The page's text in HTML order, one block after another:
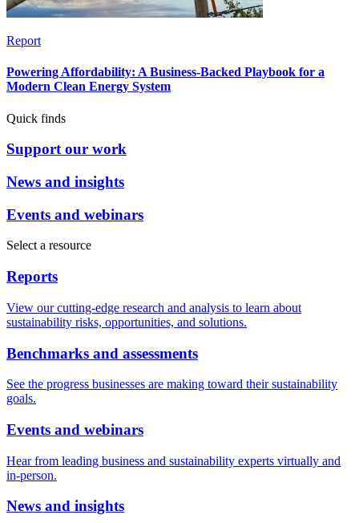
Report
Powering Affordability: A Business-Backed Playbook for a
Modern Clean Energy System
Quick finds
Support our work
News and insights
Events and webinars
Select a resource
Reports
View our cutting-edge research and analysis to learn about
sustainability risks, opportunities, and solutions.
Benchmarks and assessments
See the progress businesses are making toward their sustainability
goals.
Events and webinars
Hear from leading business and sustainability experts virtually and
in-person.
News and insights